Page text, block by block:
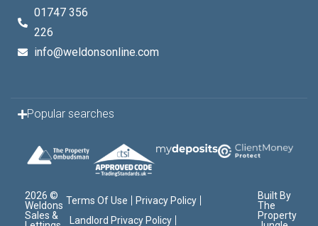
01747 356
226
info@weldonsonline.com
Popular searches
2026 ©
Weldons
Sales &
Terms Of Use
Privacy Policy
Landlord Privacy Policy
Built By
The
Property